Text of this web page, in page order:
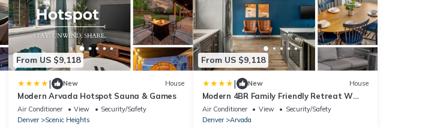
From US $9,118
| New House
Modern Arvada Hotspot Sauna & Games
Air Conditioner View
Security/Safety
Denver
Scenic Heights
From US $9,118
| New House
Modern 4BR Family Friendly Retreat W
Hot tub
Air Conditioner View
Security/Safety
Denver
Arvada